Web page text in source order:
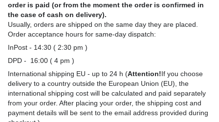
order is paid (or from the moment the order is confirmed in
the case of cash on delivery).
Usually, orders are shipped on the same day they are placed.
Order acceptance hours for same-day dispatch:
InPost - 14:30 ( 2:30 pm )
DPD - 16:00 ( 4 pm )
International shipping EU - up to 24 h (Attention!If you choose
delivery to a country outside the European Union (EU), the
international shipping cost will be calculated and paid separately
from your order. After placing your order, the shipping cost and
payment details will be sent to the email address provided during